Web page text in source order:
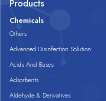
Products
Chemicals
Others
Advanced Disinfection Solution
Acids And Bases
Adsorbents
Aldehyde & Derivatives